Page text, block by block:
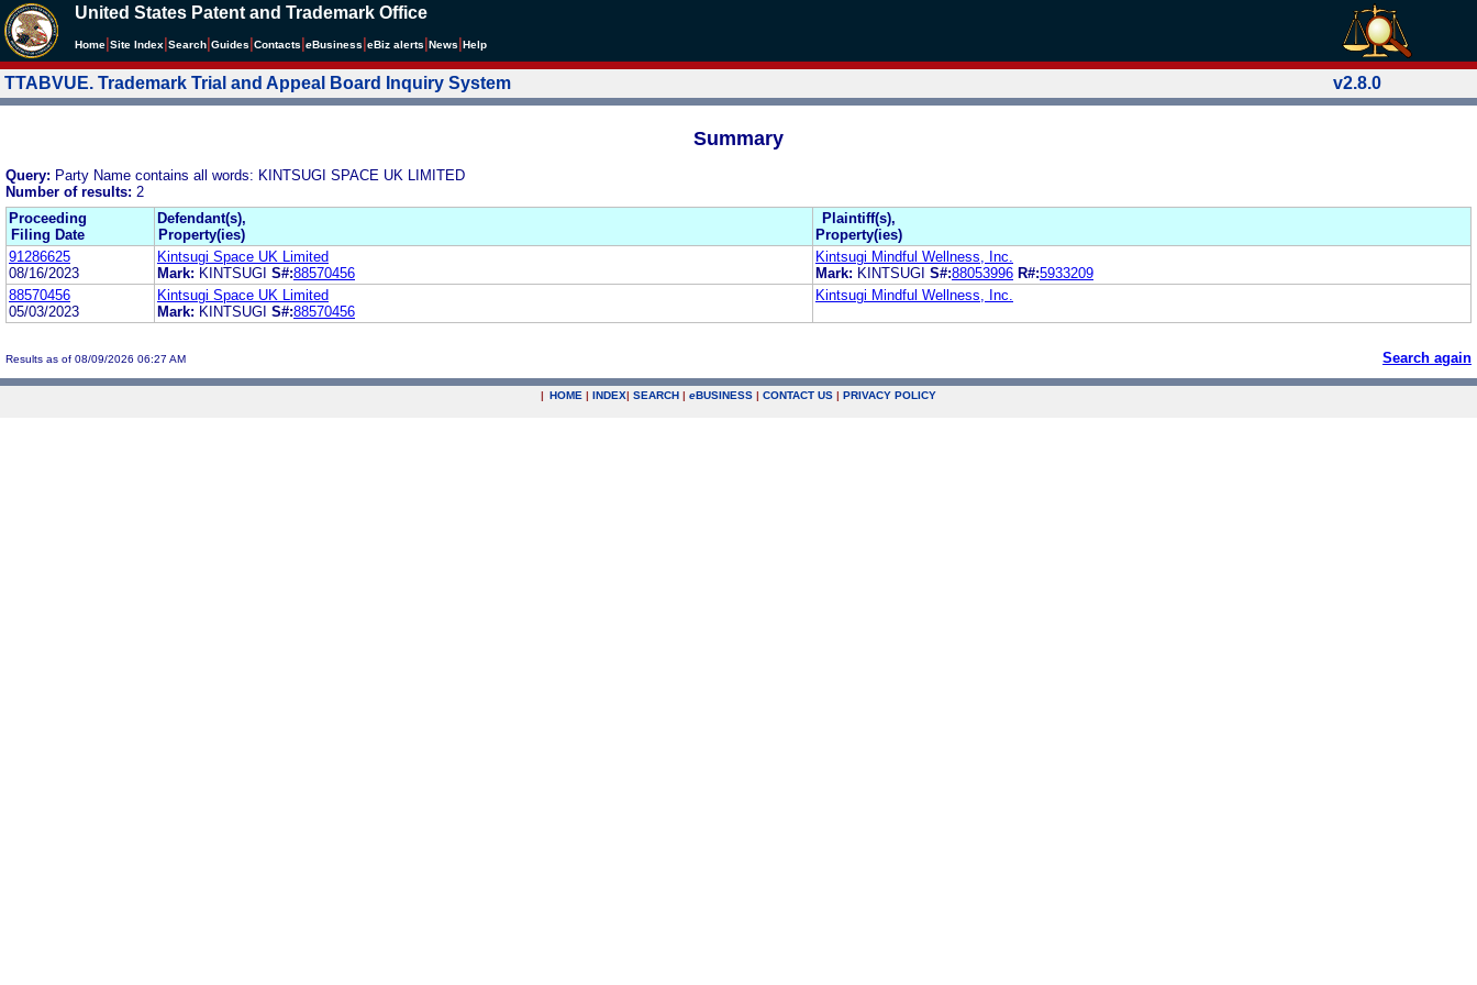
United States Patent and Trademark Office
Home Site Index Search Guides Contacts eBusiness eBiz alerts News Help
TTABVUE. Trademark Trial and Appeal Board Inquiry System v2.8.0
Summary
Query: Party Name contains all words: KINTSUGI SPACE UK LIMITED
Number of results: 2
Proceeding
Filing Date
Defendant(s),
Property(ies)
Plaintiff(s),
Property(ies)
91286625
08/16/2023
Kintsugi Space UK Limited
Mark: KINTSUGI S#:88570456
Kintsugi Mindful Wellness, Inc.
Mark: KINTSUGI S#:88053996 R#:5933209
88570456
05/03/2023
Kintsugi Space UK Limited
Mark: KINTSUGI S#:88570456
Kintsugi Mindful Wellness, Inc.
Results as of 08/09/2026 06:27 AM Search again
| HOME | INDEX| SEARCH | eBUSINESS | CONTACT US | PRIVACY POLICY